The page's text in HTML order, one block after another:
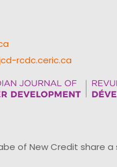
rcdc.ceric.ca
of New Credit share